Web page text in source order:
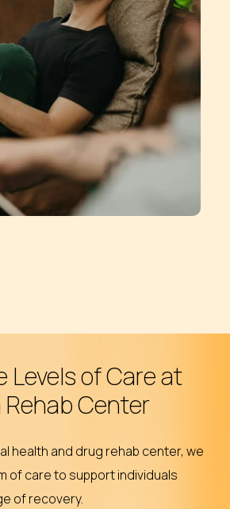
Levels of Care at
Rehab Center
health and drug rehab center, we
of care to support individuals
of recovery.